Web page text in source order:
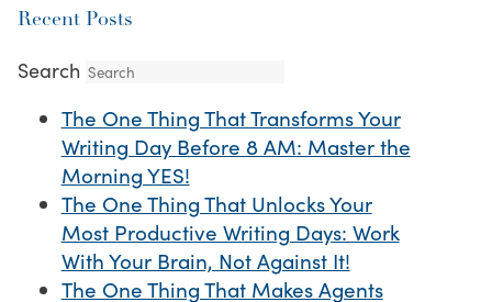
Recent Posts
Search
The One Thing That Transforms Your
Writing Day Before 8 AM: Master the
Morning YES!
The One Thing That Unlocks Your
Most Productive Writing Days: Work
With Your Brain, Not Against It!
The One Thing That Makes Agents